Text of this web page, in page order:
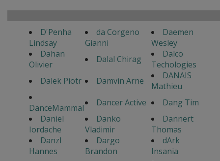
D'Penha
Lindsay
da Corgeno
Gianni
Daemen
Wesley
Dahan
Olivier
Dalal Chirag
Dalco
Techologies
Dalek Piotr
Damvin Arne
DANAIS
Mathieu
DanceMammal
Dancer Active
Dang Tim
Daniel
Iordache
Danko
Vladimir
Dannert
Thomas
Danzl
Hannes
Dargo
Brandon
dArk
Insania